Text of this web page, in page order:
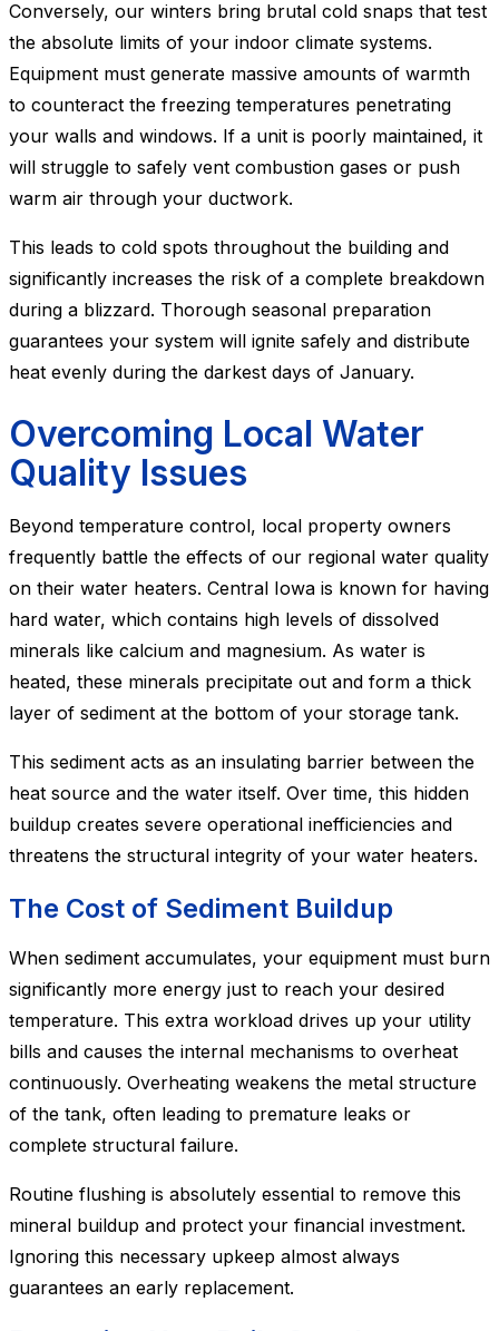
Conversely, our winters bring brutal cold snaps that test
the absolute limits of your indoor climate systems.
Equipment must generate massive amounts of warmth
to counteract the freezing temperatures penetrating
your walls and windows. If a unit is poorly maintained, it
will struggle to safely vent combustion gases or push
warm air through your ductwork.
This leads to cold spots throughout the building and
significantly increases the risk of a complete breakdown
during a blizzard. Thorough seasonal preparation
guarantees your system will ignite safely and distribute
heat evenly during the darkest days of January.
Overcoming Local Water
Quality Issues
Beyond temperature control, local property owners
frequently battle the effects of our regional water quality
on their water heaters. Central Iowa is known for having
hard water, which contains high levels of dissolved
minerals like calcium and magnesium. As water is
heated, these minerals precipitate out and form a thick
layer of sediment at the bottom of your storage tank.
This sediment acts as an insulating barrier between the
heat source and the water itself. Over time, this hidden
buildup creates severe operational inefficiencies and
threatens the structural integrity of your water heaters.
The Cost of Sediment Buildup
When sediment accumulates, your equipment must burn
significantly more energy just to reach your desired
temperature. This extra workload drives up your utility
bills and causes the internal mechanisms to overheat
continuously. Overheating weakens the metal structure
of the tank, often leading to premature leaks or
complete structural failure.
Routine flushing is absolutely essential to remove this
mineral buildup and protect your financial investment.
Ignoring this necessary upkeep almost always
guarantees an early replacement.